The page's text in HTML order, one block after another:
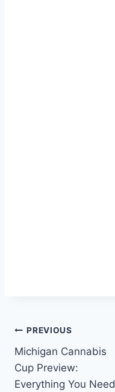
Post
navigation
PREVIOUS
Michigan Cannabis
Cup Preview:
Everything You Need